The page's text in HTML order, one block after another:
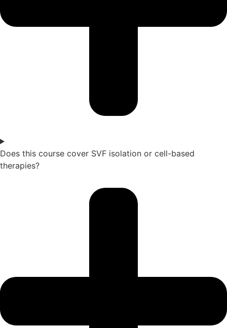
Does this course cover SVF isolation or cell-based
therapies?